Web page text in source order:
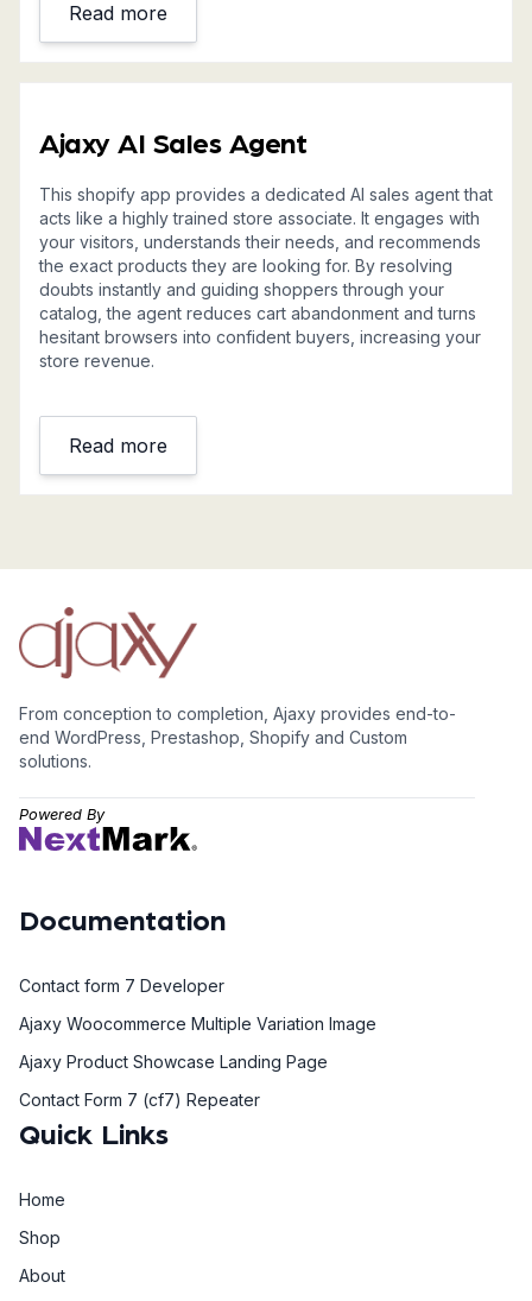
Read more
Ajaxy AI Sales Agent
This shopify app provides a dedicated AI sales agent that
acts like a highly trained store associate. It engages with
your visitors, understands their needs, and recommends
the exact products they are looking for. By resolving
doubts instantly and guiding shoppers through your
catalog, the agent reduces cart abandonment and turns
hesitant browsers into confident buyers, increasing your
store revenue.
Read more
From conception to completion, Ajaxy provides end-to-
end WordPress, Prestashop, Shopify and Custom
solutions.
Powered By
Documentation
Contact form 7 Developer
Ajaxy Woocommerce Multiple Variation Image
Ajaxy Product Showcase Landing Page
Contact Form 7 (cf7) Repeater
Quick Links
Home
Shop
About